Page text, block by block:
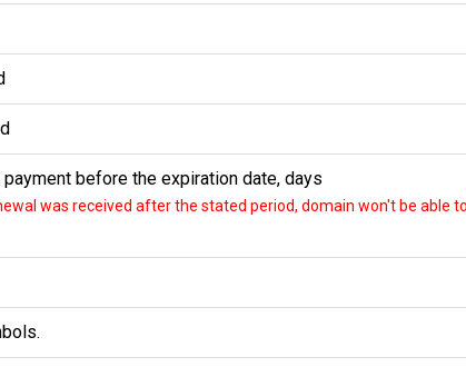
before the expiration date, days
was received after the stated period, domain won't be able